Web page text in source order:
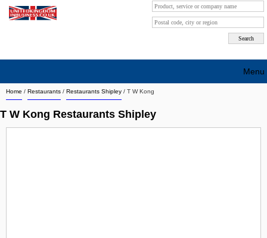
Home / Restaurants / Restaurants Shipley / T W Kong
T W Kong Restaurants Shipley
Menu
Search company by city
Search company on industrie